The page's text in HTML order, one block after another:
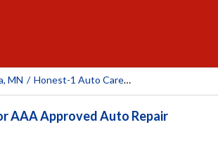
MN / Honest-1 Auto Care (Owatonna)
AAA Approved Auto Repair